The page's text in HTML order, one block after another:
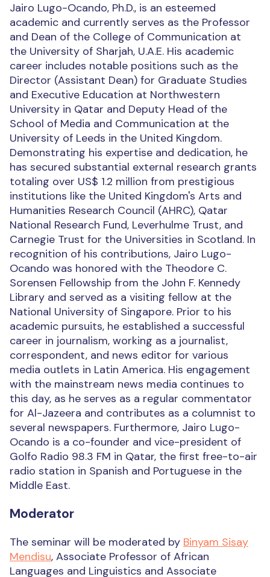
Jairo Lugo-Ocando, Ph.D., is an esteemed
academic and currently serves as the Professor
and Dean of the College of Communication at
the University of Sharjah, U.A.E. His academic
career includes notable positions such as the
Director (Assistant Dean) for Graduate Studies
and Executive Education at Northwestern
University in Qatar and Deputy Head of the
School of Media and Communication at the
University of Leeds in the United Kingdom.
Demonstrating his expertise and dedication, he
has secured substantial external research grants
totaling over US$ 1.2 million from prestigious
institutions like the United Kingdom's Arts and
Humanities Research Council (AHRC), Qatar
National Research Fund, Leverhulme Trust, and
Carnegie Trust for the Universities in Scotland. In
recognition of his contributions, Jairo Lugo-
Ocando was honored with the Theodore C.
Sorensen Fellowship from the John F. Kennedy
Library and served as a visiting fellow at the
National University of Singapore. Prior to his
academic pursuits, he established a successful
career in journalism, working as a journalist,
correspondent, and news editor for various
media outlets in Latin America. His engagement
with the mainstream news media continues to
this day, as he serves as a regular commentator
for Al-Jazeera and contributes as a columnist to
several newspapers. Furthermore, Jairo Lugo-
Ocando is a co-founder and vice-president of
Golfo Radio 98.3 FM in Qatar, the first free-to-air
radio station in Spanish and Portuguese in the
Middle East.
Moderator
The seminar will be moderated by Binyam Sisay
Mendisu, Associate Professor of African
Languages and Linguistics and Associate